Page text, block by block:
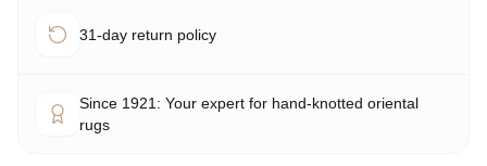
31-day return policy
Since 1921: Your expert for hand-knotted oriental
rugs